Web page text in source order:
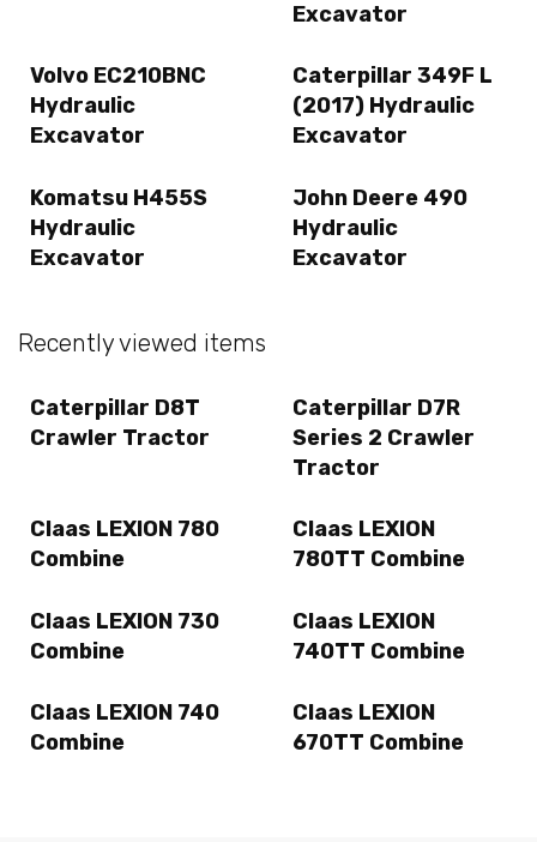
Excavator
Volvo EC210BNC
Hydraulic
Excavator
Caterpillar 349F L
(2017) Hydraulic
Excavator
Komatsu H455S
Hydraulic
Excavator
John Deere 490
Hydraulic
Excavator
Recently viewed items
Caterpillar D8T
Crawler Tractor
Caterpillar D7R
Series 2 Crawler
Tractor
Claas LEXION 780
Combine
Claas LEXION
780TT Combine
Claas LEXION 730
Combine
Claas LEXION
740TT Combine
Claas LEXION 740
Combine
Claas LEXION
670TT Combine